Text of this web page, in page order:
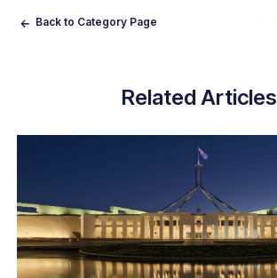
Back to Category Page
Related Articles